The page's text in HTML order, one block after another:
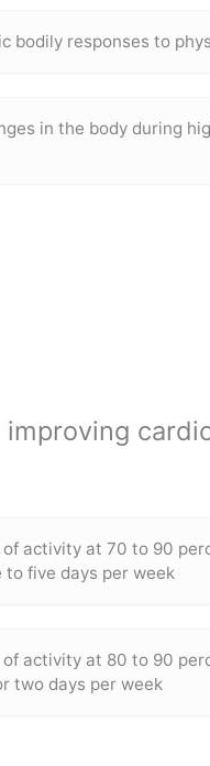
bodily responses to
in the body during
of activity at 70 to 90
five days per week
of activity at 80 to 90
two days per week